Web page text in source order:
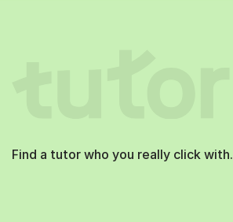
Find a tutor who you really click with.